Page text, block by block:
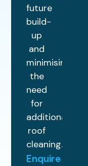
future
build-
up
and
minimising
the
need
for
additional
roof
cleaning.
Enquire